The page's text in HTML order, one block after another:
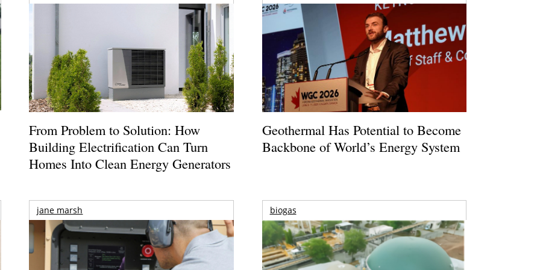
From Problem to Solution: How
Building Electrification Can Turn
Homes Into Clean Energy Generators
Geothermal Has Potential to Become
Backbone of World’s Energy System
jane marsh biogas